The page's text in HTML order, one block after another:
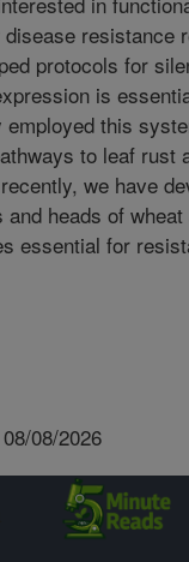
resistance
protocols for
is
this
to leaf rust
we have
heads of
essential for
08/2026